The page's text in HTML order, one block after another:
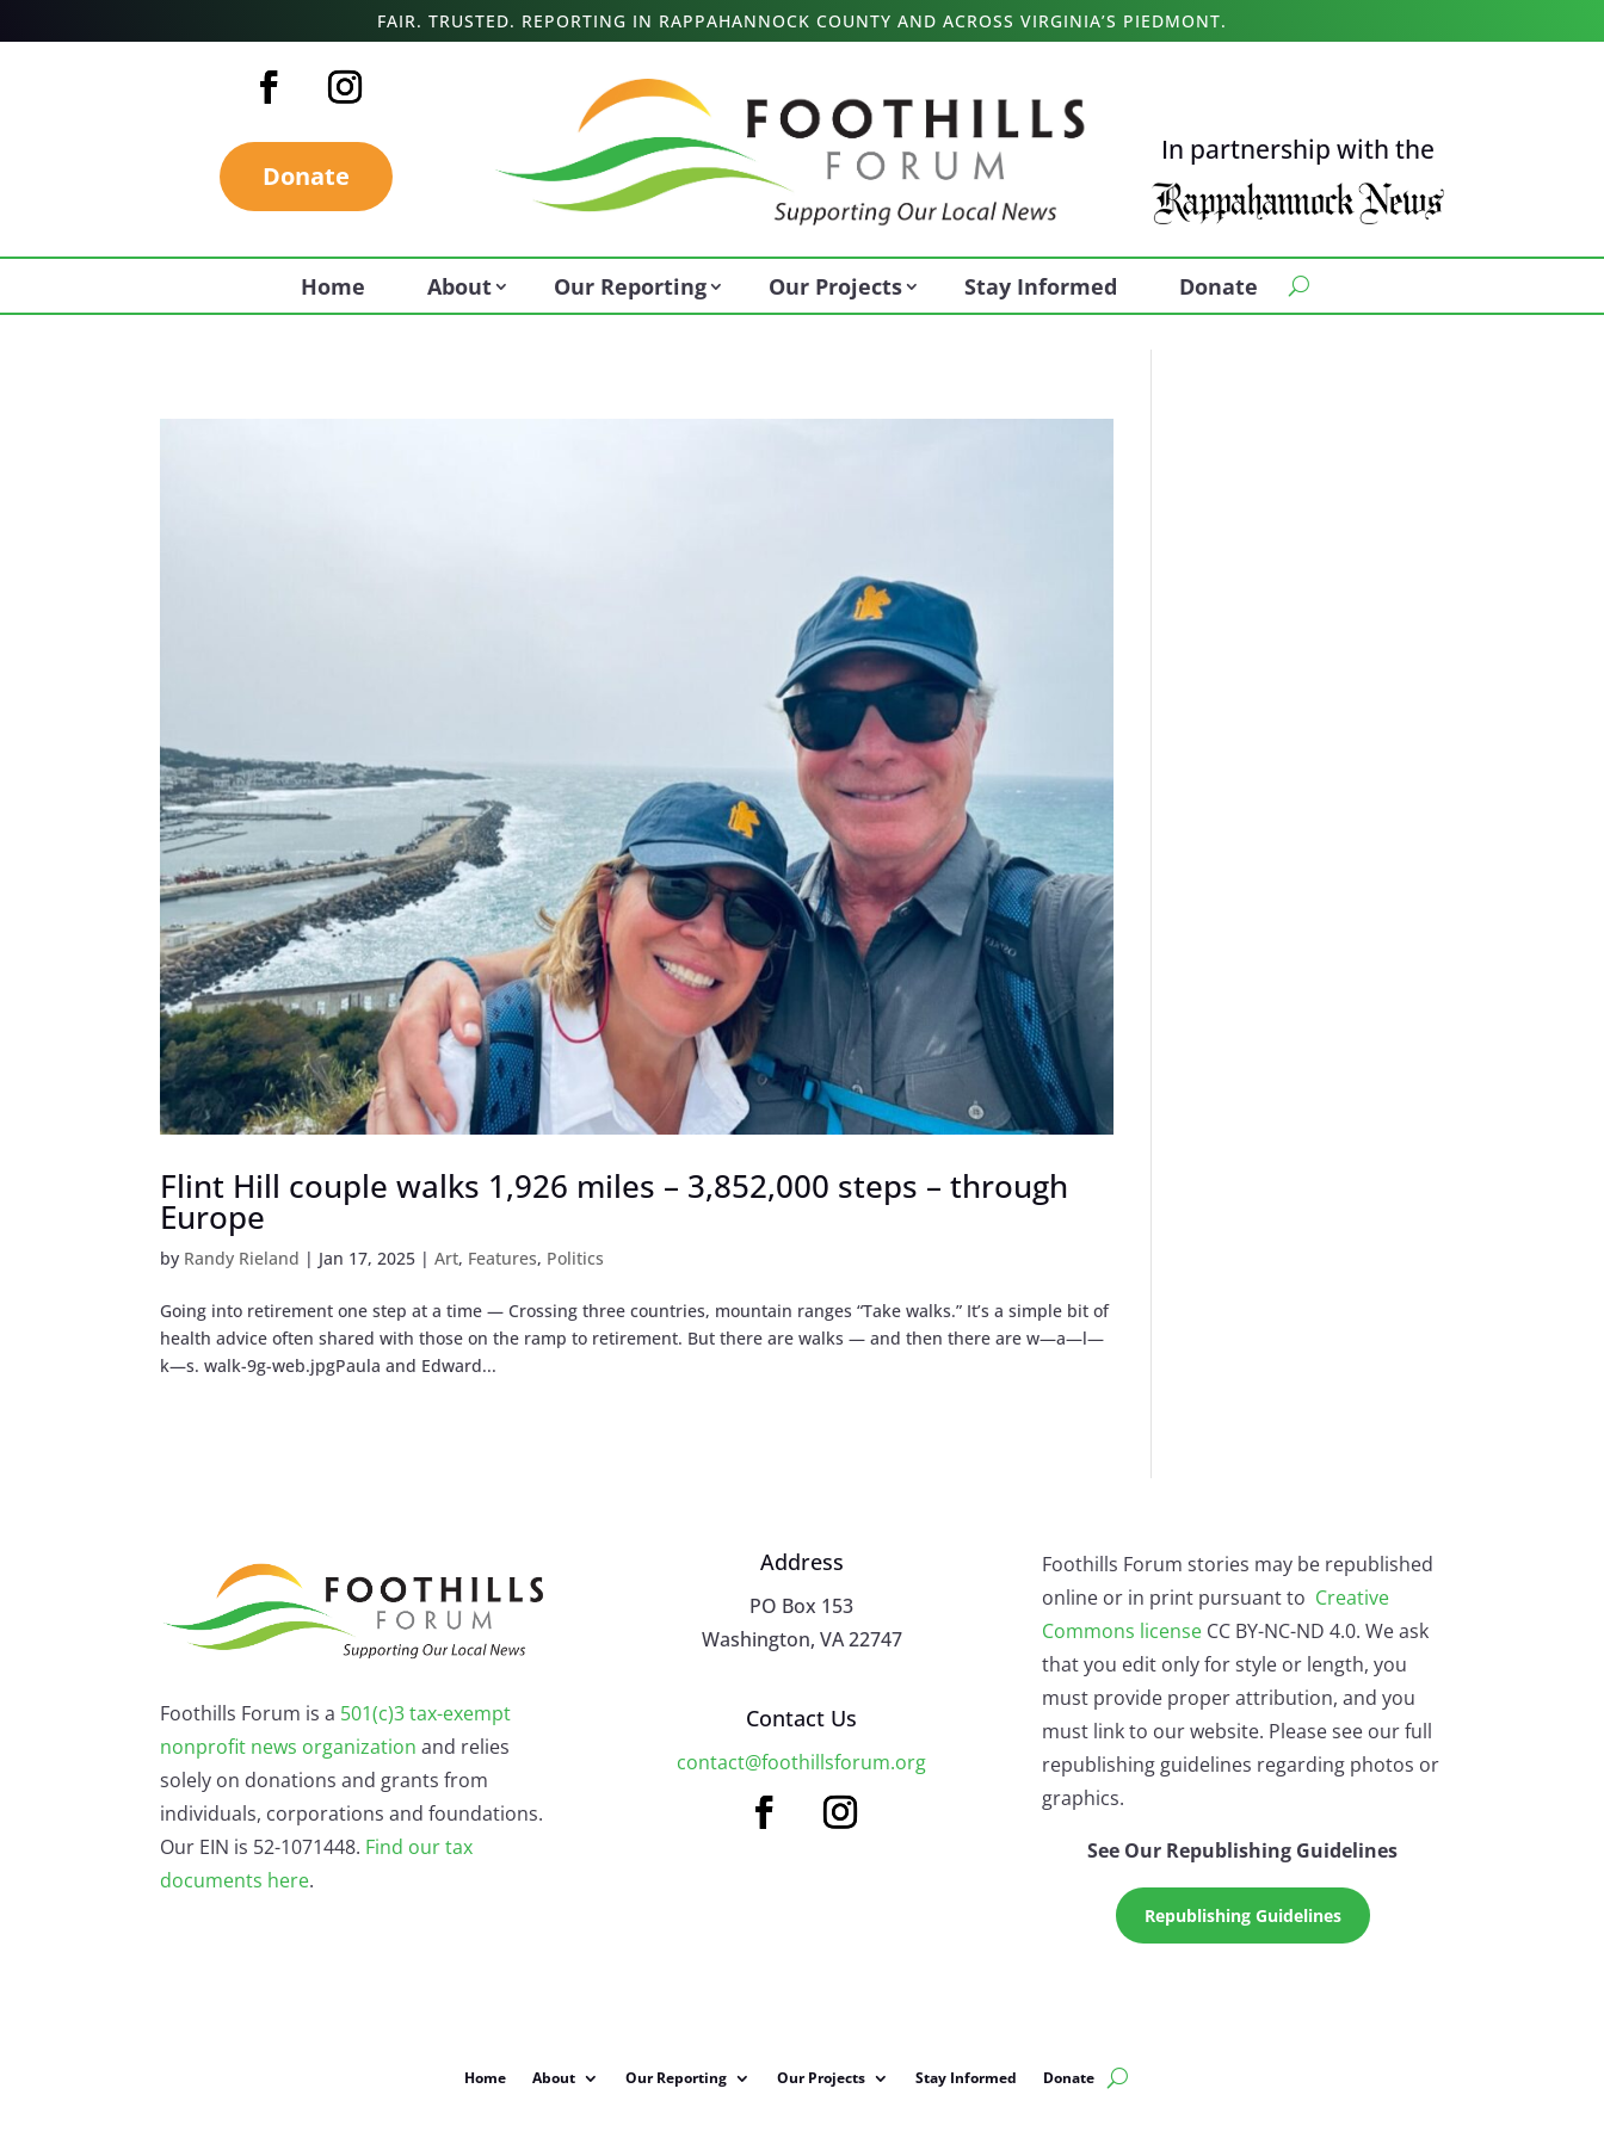
FAIR. TRUSTED. REPORTING IN RAPPAHANNOCK COUNTY AND ACROSS VIRGINIA’S PIEDMONT.
Donate
In partnership with the
Home About Our Reporting Our Projects Stay Informed Donate
Flint Hill couple walks 1,926 miles – 3,852,000 steps – through
Europe
by Randy Rieland | Jan 17, 2025 |Art, Features, Politics
Going into retirement one step at a time — Crossing three countries, mountain ranges “Take walks.” It’s a simple bit of
health advice often shared with those on the ramp to retirement. But there are walks — and then there are w—a—l—
k—s. walk-9g-web.jpgPaula and Edward...
Foothills Forum is a 501(c)3 tax-exempt
nonprofit news organization and relies
solely on donations and grants from
individuals, corporations and foundations.
Our EIN is 52-1071448. Find ourtax
documents here.
Address
PO Box 153
Washington, VA 22747
Contact Us
contact@foothillsforum.org
Foothills Forum stories may be republished
online or in print pursuant to Creative
Commons licenseCC BY-NC-ND 4.0. We ask
that you edit only for style or length, you
must provide proper attribution, and you
must link to our website. Please see our full
republishing guidelines regarding photos or
graphics.
See Our Republishing Guidelines
Republishing Guidelines
Home About Our Reporting Our Projects Stay Informed Donate